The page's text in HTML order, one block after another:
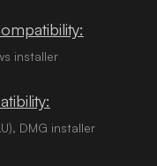
installer
DMG installer